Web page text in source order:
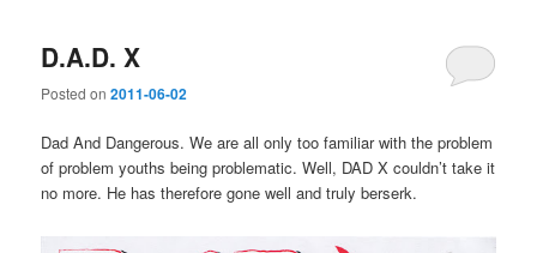
D.A.D. X
Posted on2011-06-02
Dad And Dangerous. We are all only too familiar with the problem
of problem youths being problematic. Well, DAD X couldn’t take it
no more. He has therefore gone well and truly berserk.